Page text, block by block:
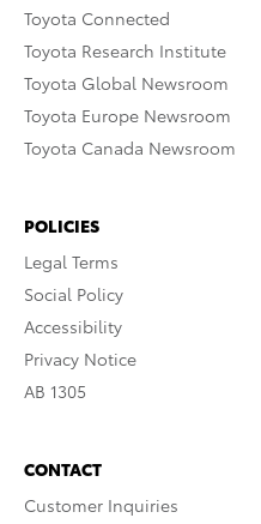
Toyota Connected
Toyota Research Institute
Toyota Global Newsroom
Toyota Europe Newsroom
Toyota Canada Newsroom
POLICIES
Legal Terms
Social Policy
Accessibility
Privacy Notice
AB 1305
CONTACT
Customer Inquiries